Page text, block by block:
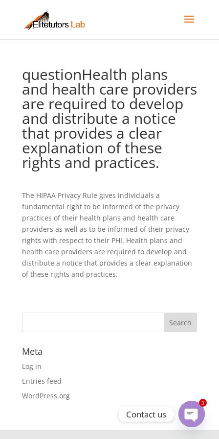
questionHealth plans
and health care providers
are required to develop
and distribute a notice
that provides a clear
explanation of these
rights and practices.
The HIPAA Privacy Rule gives individuals a
fundamental right to be informed of the privacy
practices of their health plans and health care
providers as well as to be informed of their privacy
rights with respect to their PHI. Health plans and
health care providers are required to develop and
distribute a notice that provides a clear explanation
of these rights and practices.
Meta
Log in
Entries feed
WordPress.org
Contact us
Open
3